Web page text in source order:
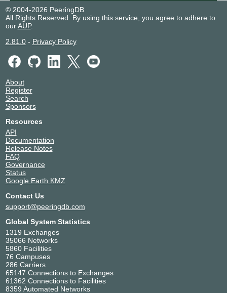
© 2004-2026 PeeringDB
All Rights Reserved. By using this service, you agree to adhere to
ourAUP.
2.81.0- Privacy Policy
About
Register
Search
Sponsors
Resources
API
Documentation
Release Notes
FAQ
Governance
Status
Google Earth KMZ
Contact Us
support@peeringdb.com
Global System Statistics
1319 Exchanges
35066 Networks
5860 Facilities
76 Campuses
286 Carriers
65147 Connections to Exchanges
61362 Connections to Facilities
8359 Automated Networks